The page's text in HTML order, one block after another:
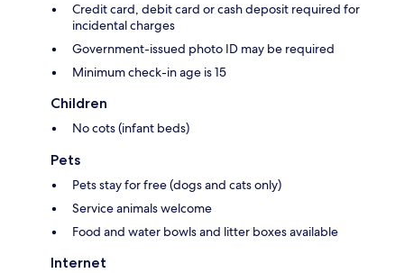
Credit card, debit card or cash deposit required for
incidental charges
Government-issued photo ID may be required
Minimum check-in age is 15
Children
No cots (infant beds)
Pets
Pets stay for free (dogs and cats only)
Service animals welcome
Food and water bowls and litter boxes available
Internet